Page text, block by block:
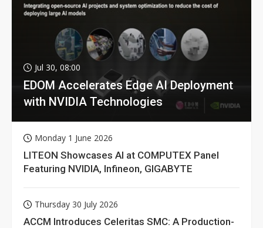
Jul 30, 08:00
EDOM Accelerates Edge AI Deployment
with NVIDIA Technologies
Monday 1 June 2026
LITEON Showcases AI at COMPUTEX Panel
Featuring NVIDIA, Infineon, GIGABYTE
Thursday 30 July 2026
ACCM Introduces Celeritas SMC: A Production-